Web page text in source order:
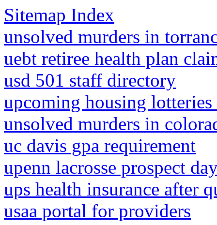
Sitemap Index
unsolved murders in
uebt retiree health plan
usd 501 staff directory
upcoming housing lotteries
unsolved murders in
uc davis gpa requirement
upenn lacrosse prospect
ups health insurance after
usaa portal for providers